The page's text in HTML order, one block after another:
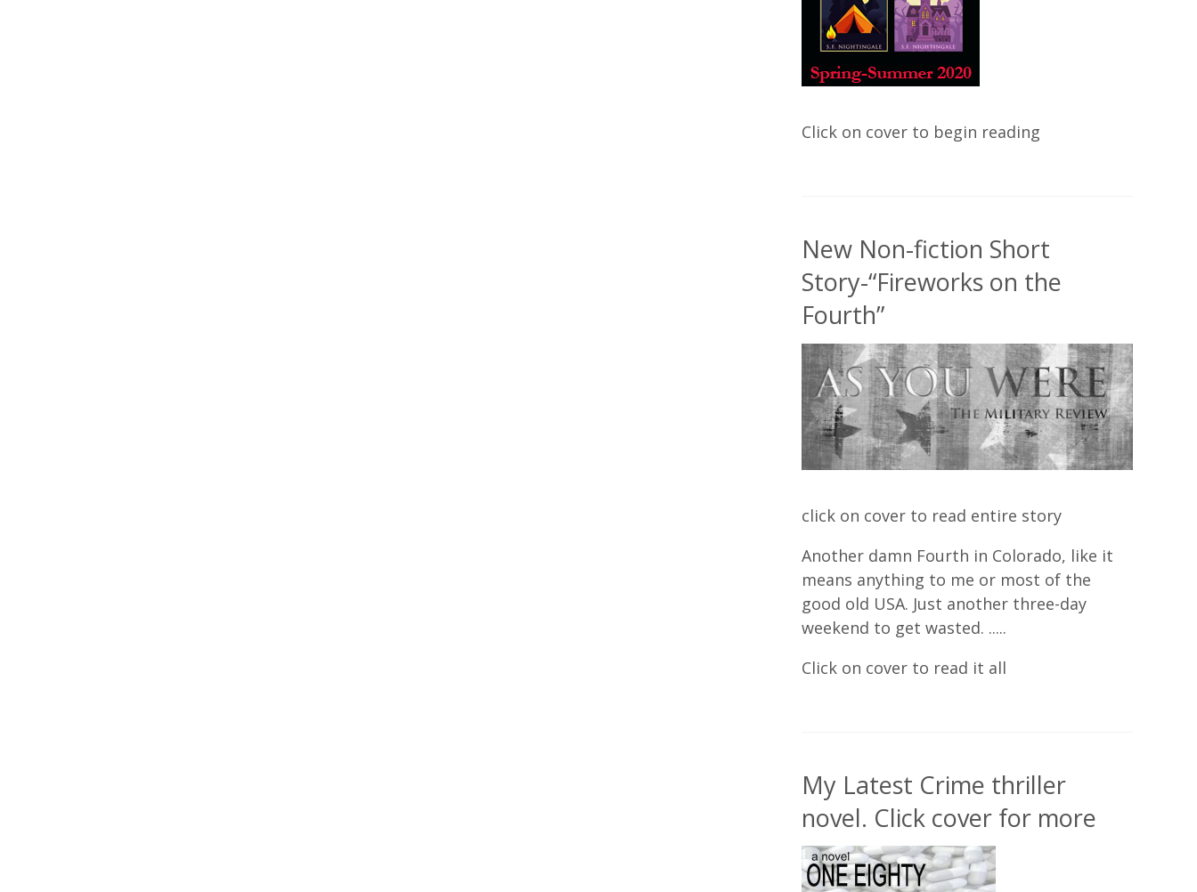
Click on cover to begin reading
New Non-fiction Short
Story-“Fireworks on the
Fourth”
click on cover to read entire story
Another damn Fourth in Colorado, like it
means anything to me or most of the
good old USA. Just another three-day
weekend to get wasted. .....
Click on cover to read it all
My Latest Crime thriller
novel. Click cover for more